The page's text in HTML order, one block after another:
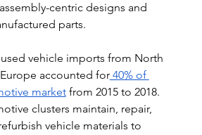
centric designs and
parts.
vehicle imports from North
accounted for 40% of
market from 2015 to 2018.
clusters maintain, repair,
vehicle materials to